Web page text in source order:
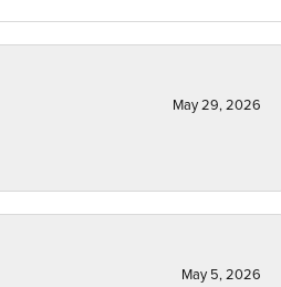
May 29, 2026
May 5, 2026